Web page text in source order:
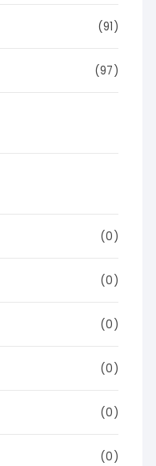
(91)
(97)
(0)
(0)
(0)
(0)
(0)
(0)